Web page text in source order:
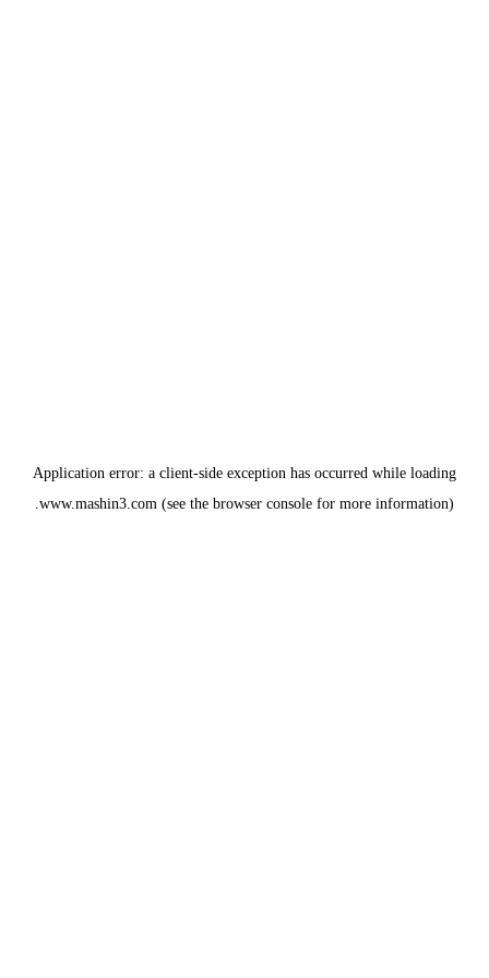
Application error: a client-side exception has occurred while loading
www.mashin3.com (see the browser console for more information).